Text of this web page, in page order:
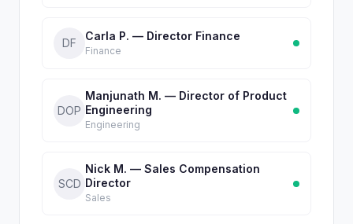
DF
Carla P. — Director Finance
Finance
DOP
Manjunath M. — Director of Product
Engineering
Engineering
SCD
Nick M. — Sales Compensation
Director
Sales